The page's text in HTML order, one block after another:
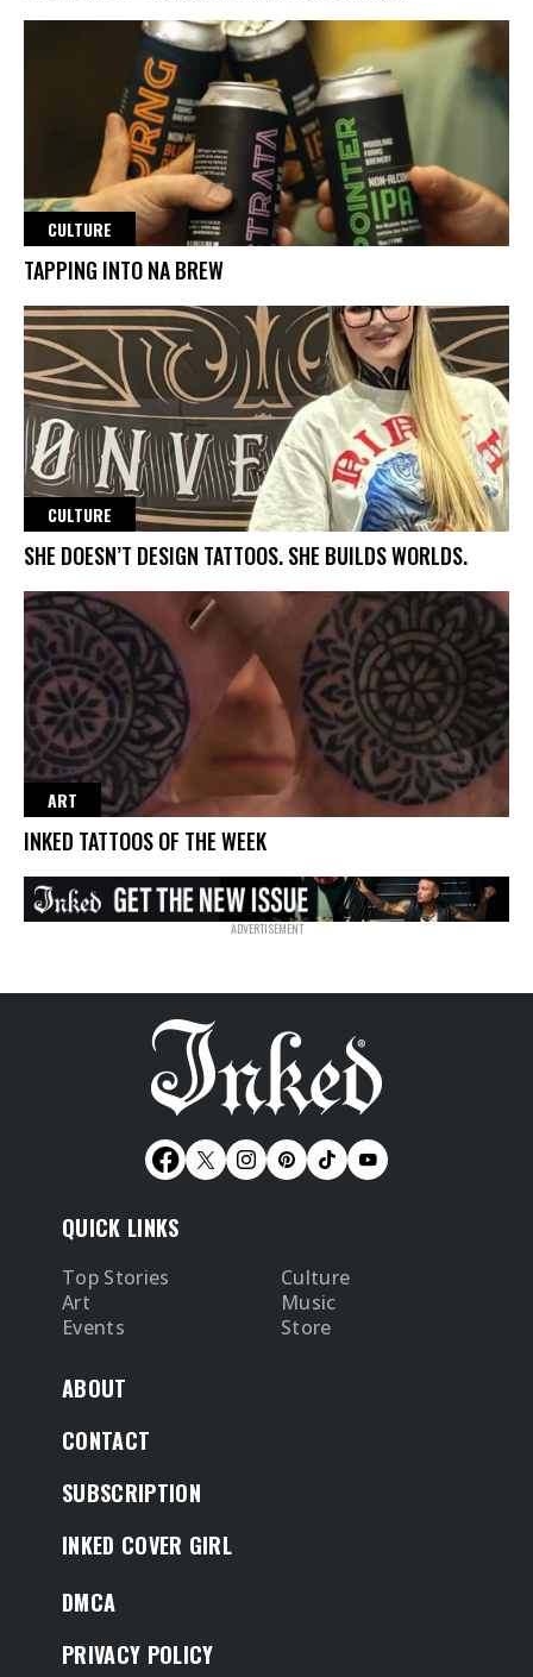
CULTURE
TAPPING INTO NA BREW
CULTURE
SHE DOESN’T DESIGN TATTOOS. SHE BUILDS WORLDS.
ART
INKED TATTOOS OF THE WEEK
QUICK LINKS
Top Stories
Culture
Art
Music
Events
Store
ABOUT
CONTACT
SUBSCRIPTION
INKED COVER GIRL
DMCA
PRIVACY POLICY